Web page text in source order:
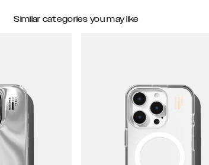
Similar categories you may like